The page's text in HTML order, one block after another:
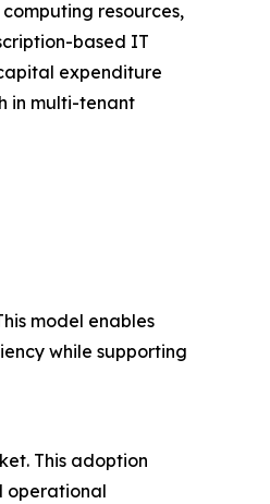
resources,
based IT
expenditure
in multi-tenant
model enables
while supporting
This adoption
operational